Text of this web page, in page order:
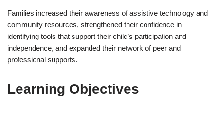
Families increased their awareness of assistive technology and
community resources, strengthened their confidence in
identifying tools that support their child’s participation and
independence, and expanded their network of peer and
professional supports.
Learning Objectives